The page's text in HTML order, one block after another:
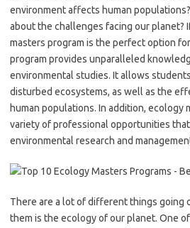
environment affects human
about the challenges facing our planet?
masters program is the perfect option
program provides unparalleled
environmental studies. It allows
disturbed ecosystems, as well as the
human populations. In addition, ecology
variety of professional opportunities
environmental research and
There are a lot of different things going
them is the ecology of our planet. One